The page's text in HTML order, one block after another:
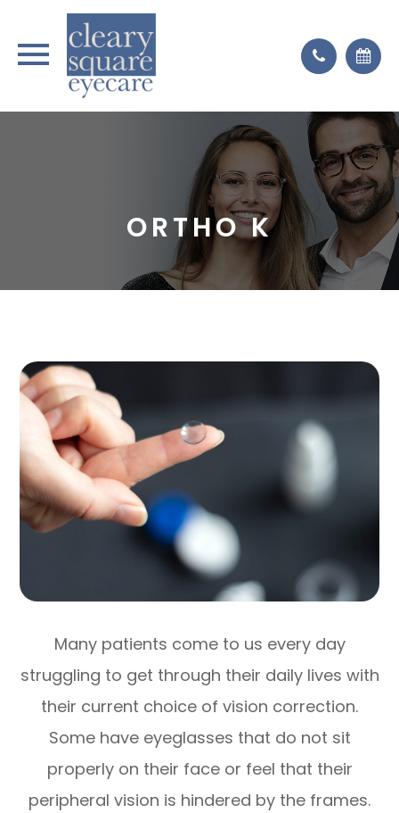
ORTHO K
Many patients come to us every day
struggling to get through their daily lives with
their current choice of vision correction.
Some have eyeglasses that do not sit
properly on their face or feel that their
peripheral vision is hindered by the frames.